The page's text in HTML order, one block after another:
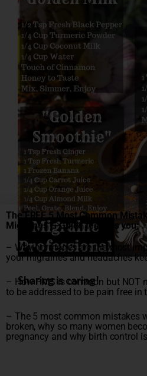
Sharing is caring!
The FREE 5 Most Common
Migraines E-Guide teaches you:
– Why hormones are the most
your migraines and headaches
– How PMS is common but NOT
to be addressed to be pain free in
– The 5 most common mistakes
broken, why so many women
pregnancy and why birth control